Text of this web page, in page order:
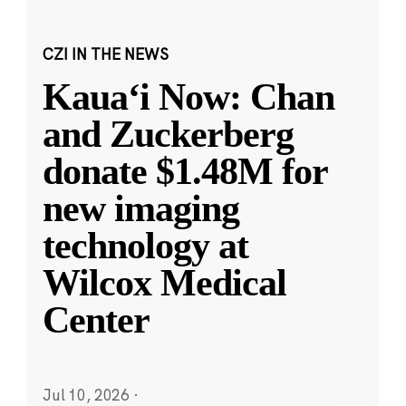
CZI IN THE NEWS
Kauaʻi Now: Chan
and Zuckerberg
donate $1.48M for
new imaging
technology at
Wilcox Medical
Center
Jul 10, 2026 ·